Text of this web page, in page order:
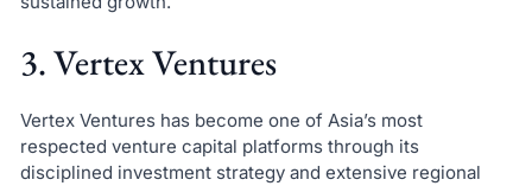
3. Vertex Ventures
Vertex Ventures has become one of Asia’s most
respected venture capital platforms through its
disciplined investment strategy and extensive regional